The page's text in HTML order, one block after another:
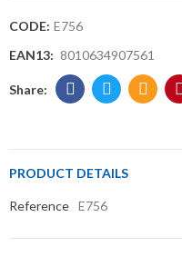
CODE: E756
EAN13: 8010634907561
PRODUCT DETAILS
Reference E756